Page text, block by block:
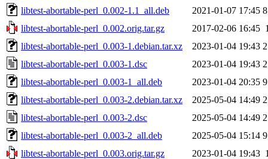
libtest-abortable-perl_0.002-1.1_all.deb
2021-01-07 17:45
libtest-abortable-perl_0.002.orig.tar.gz
2017-02-06 16:45
libtest-abortable-perl_0.003-1.debian.tar.xz
2023-01-04 19:43
libtest-abortable-perl_0.003-1.dsc
2023-01-04 19:43
libtest-abortable-perl_0.003-1_all.deb
2023-01-04 20:35
libtest-abortable-perl_0.003-2.debian.tar.xz
2025-05-04 14:49
libtest-abortable-perl_0.003-2.dsc
2025-05-04 14:49
libtest-abortable-perl_0.003-2_all.deb
2025-05-04 15:14
libtest-abortable-perl_0.003.orig.tar.gz
2023-01-04 19:43